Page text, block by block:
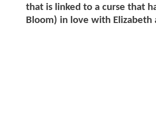
that is linked to a curse that
Bloom) in love with